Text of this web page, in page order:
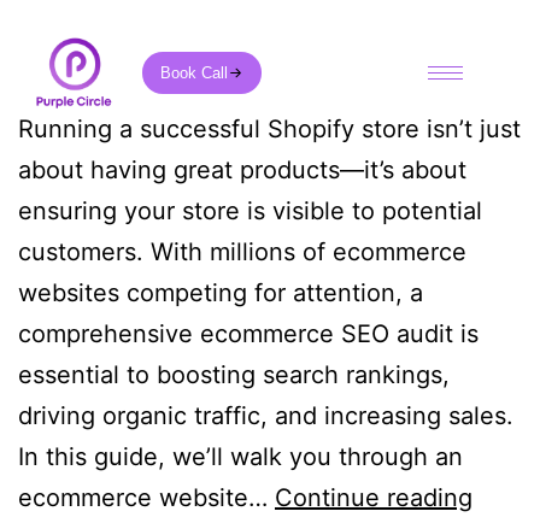
Book Call
Running a successful Shopify store isn’t just
about having great products—it’s about
ensuring your store is visible to potential
customers. With millions of ecommerce
websites competing for attention, a
comprehensive ecommerce SEO audit is
essential to boosting search rankings,
driving organic traffic, and increasing sales.
In this guide, we’ll walk you through an
ecommerce website… Continue reading